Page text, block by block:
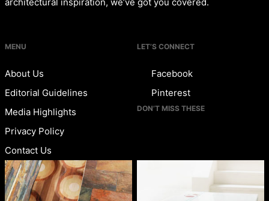
MENU
About Us
Editorial Guidelines
Media Highlights
Privacy Policy
Contact Us
LET’S CONNECT
Facebook
Pinterest
DON’T MISS THESE